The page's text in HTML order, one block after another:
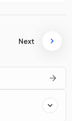
Next